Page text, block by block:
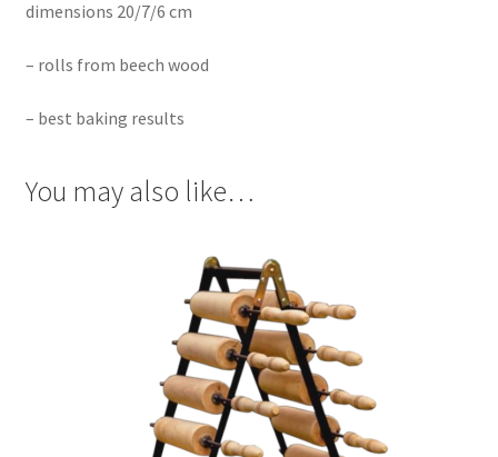
dimensions 20/7/6 cm
– rolls from beech wood
– best baking results
You may also like…